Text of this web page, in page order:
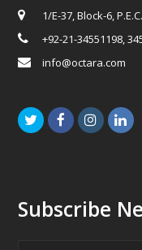
1/E-37, Block-6,
+92-21-34551198,
info@octara.com
TwitterFacebook
Subscribe